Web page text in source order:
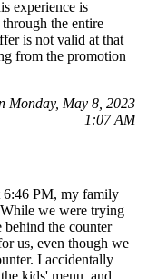
experience is
the entire
is not valid at that
from the promotion
Monday, May 8, 2023
1:07 AM
6:46 PM, my family
we were trying
behind the counter
us, even though we
I accidentally